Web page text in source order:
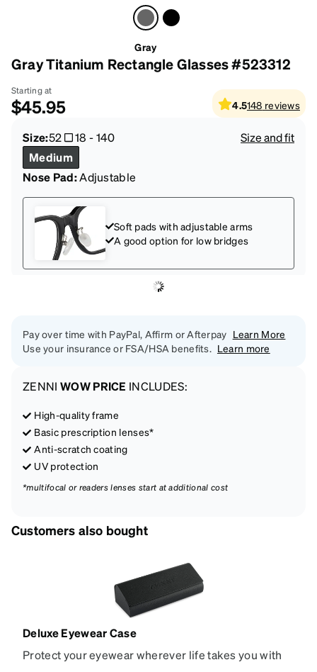
Gray
Gray Titanium Rectangle Glasses #523312
Starting at
$45.95 4.5148 reviews
Size:52 18 -140
Size and fit
Medium
Nose Pad:Adjustable
Soft pads with adjustable arms
A good option for low bridges
Pay over time with PayPal, Affirm or Afterpay Learn More
Use your insurance or FSA/HSA benefits. Learn more
ZENNI WOW PRICE INCLUDES:
High-quality frame
Basic prescription lenses*
Anti-scratch coating
UV protection
*multifocal or readers lenses start at additional cost
Customers also bought
Deluxe Eyewear Case
Protect your eyewear wherever life takes you with